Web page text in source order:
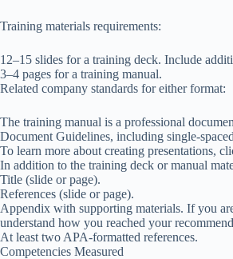
Training materials requirements:
12–15 slides for a training deck. Include
3–4 pages for a training manual.
Related company standards for either format:
The training manual is a professional
Document Guidelines, including single-
To learn more about creating presentations,
In addition to the training deck or manual
Title (slide or page).
References (slide or page).
Appendix with supporting materials. If you
understand how you reached your
At least two APA-formatted references.
Competencies Measured